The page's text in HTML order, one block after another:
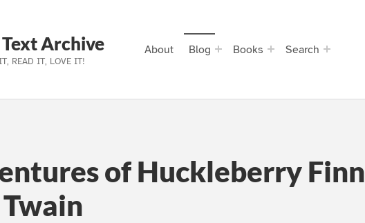
Archive
READ IT, LOVE IT!
About Blog Books Search
of Huckleberry Finn